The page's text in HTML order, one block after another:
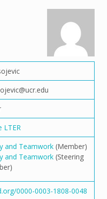
LTER
and Teamwork (Member)
and Teamwork (Steering
0000-0003-1808-0048